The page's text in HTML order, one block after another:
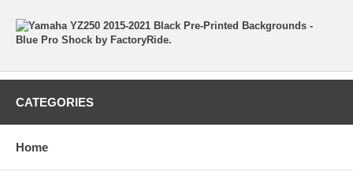
CATEGORIES
Home